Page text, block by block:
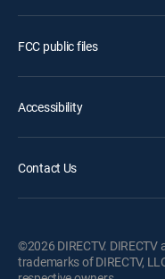
FCC public files
Accessibility
Contact Us
©2026 DIRECTV. DIRECTV
trademarks of DIRECTV,